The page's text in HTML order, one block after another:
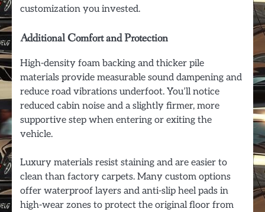
customization you invested.
Additional Comfort and Protection
High-density foam backing and thicker pile
materials provide measurable sound dampening and
reduce road vibrations underfoot. You’ll notice
reduced cabin noise and a slightly firmer, more
supportive step when entering or exiting the
vehicle.
Luxury materials resist staining and are easier to
clean than factory carpets. Many custom options
offer waterproof layers and anti-slip heel pads in
high-wear zones to protect the original floor from